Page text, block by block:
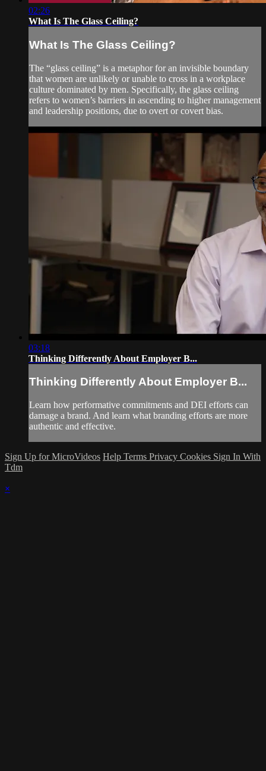
02:26
What Is The Glass Ceiling?
What Is The Glass Ceiling?
The “glass ceiling” is a metaphor for an invisible boundary
that women are unlikely or unable to cross in a workplace
culture dominated by men. Specifically, the glass ceiling
refers to women’s barriers in ascending to higher management
and leadership positions, due to overt or covert bias.
03:18
Thinking Differently About Employer B...
Thinking Differently About Employer B...
Learn how performative commitments and DEI efforts can
damage a brand. And learn what branding efforts are more
authentic and effective.
Sign Up for MicroVideos Help Terms Privacy Cookies Sign In With
Tdm
×